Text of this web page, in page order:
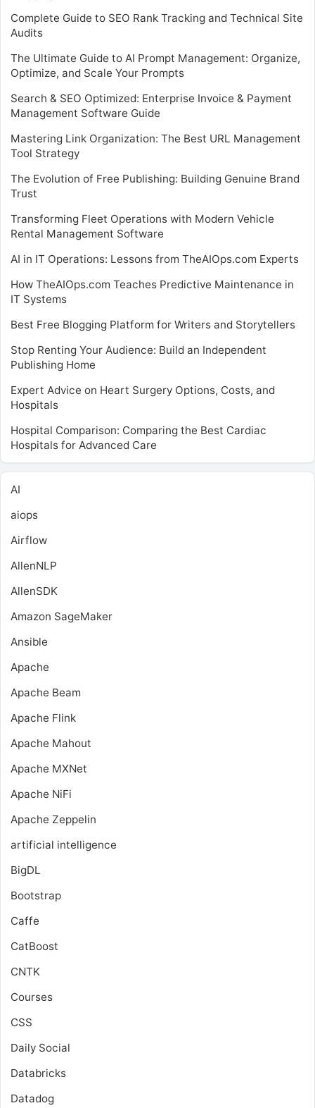
Complete Guide to SEO Rank Tracking and Technical Site
Audits
The Ultimate Guide to AI Prompt Management: Organize,
Optimize, and Scale Your Prompts
Search & SEO Optimized: Enterprise Invoice & Payment
Management Software Guide
Mastering Link Organization: The Best URL Management
Tool Strategy
The Evolution of Free Publishing: Building Genuine Brand
Trust
Transforming Fleet Operations with Modern Vehicle
Rental Management Software
AI in IT Operations: Lessons from TheAIOps.com Experts
How TheAIOps.com Teaches Predictive Maintenance in
IT Systems
Best Free Blogging Platform for Writers and Storytellers
Stop Renting Your Audience: Build an Independent
Publishing Home
Expert Advice on Heart Surgery Options, Costs, and
Hospitals
Hospital Comparison: Comparing the Best Cardiac
Hospitals for Advanced Care
AI
aiops
Airflow
AllenNLP
AllenSDK
Amazon SageMaker
Ansible
Apache
Apache Beam
Apache Flink
Apache Mahout
Apache MXNet
Apache NiFi
Apache Zeppelin
artificial intelligence
BigDL
Bootstrap
Caffe
CatBoost
CNTK
Courses
CSS
Daily Social
Databricks
Datadog